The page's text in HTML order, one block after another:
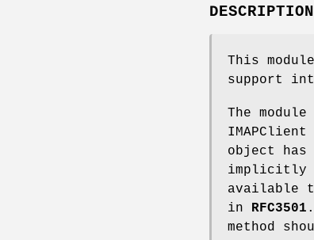
DESCRIPTION
This
support
The
object
implicitly
available
in
RFC3501
method